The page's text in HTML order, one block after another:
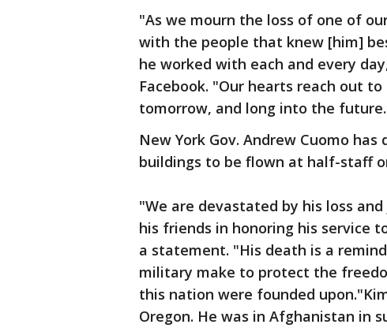
"As we mourn the loss of one of
with the people that knew [him]
he worked with each and every
Facebook. "Our hearts reach out
tomorrow, and long into the
New York Gov. Andrew Cuomo
buildings to be flown at half-staff
"We are devastated by his loss
his friends in honoring his service
a statement. "His death is a
military make to protect the
this nation were founded
Oregon. He was in Afghanistan in